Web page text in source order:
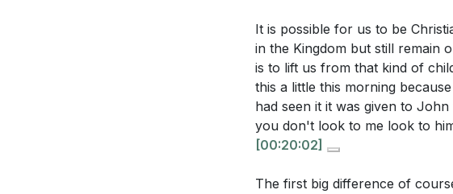
It is possible for us to be
in the Kingdom but still remain
is to lift us from that kind of
this a little this morning
had seen it it was given to
you don't look to me look to
[00:20:02]
The first big difference of